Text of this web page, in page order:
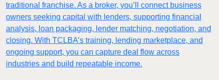
traditional franchise. As a broker, you’ll connect business
owners seeking capital with lenders, supporting financial
analysis, loan packaging, lender matching, negotiation, and
closing. With TCLBA’s training, lending marketplace, and
ongoing support, you can capture deal flow across
industries and build repeatable income.